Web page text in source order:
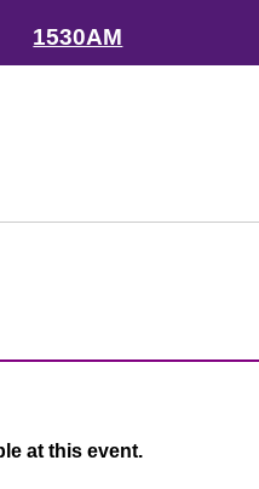
1530AM
at this event.